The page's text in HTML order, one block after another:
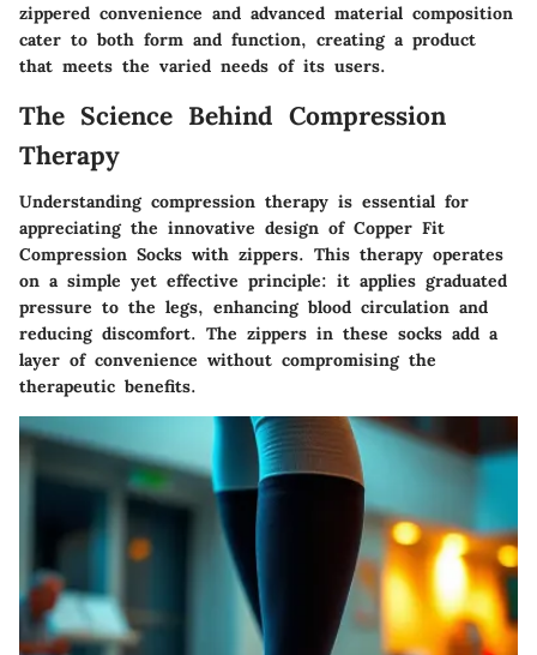
zippered convenience and advanced material composition
cater to both form and function, creating a product
that meets the varied needs of its users.
The Science Behind Compression
Therapy
Understanding compression therapy is essential for
appreciating the innovative design of Copper Fit
Compression Socks with zippers. This therapy operates
on a simple yet effective principle: it applies graduated
pressure to the legs, enhancing blood circulation and
reducing discomfort. The zippers in these socks add a
layer of convenience without compromising the
therapeutic benefits.